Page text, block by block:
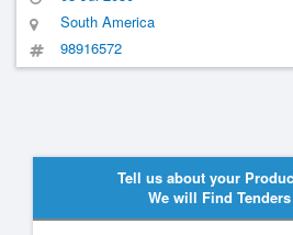
South America
98916572
Tell us about your
We will Find